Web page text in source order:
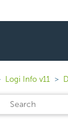
Logi Info v11